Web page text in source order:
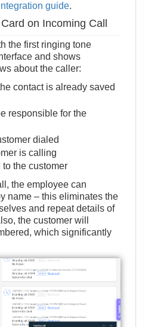
guide.
on Incoming Call
the first ringing tone
and shows
about the caller:
contact is already saved
responsible for the
dialed
is calling
to the customer
the employee can
name – this eliminates the
and repeat details of
the customer will
which significantly